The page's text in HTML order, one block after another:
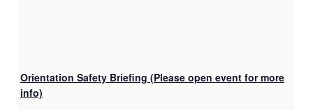
Orientation Safety Briefing (Please open event for more
info)